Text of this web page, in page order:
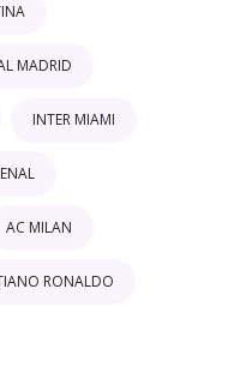
MADRID
INTER MIAMI
AC MILAN
RONALDO